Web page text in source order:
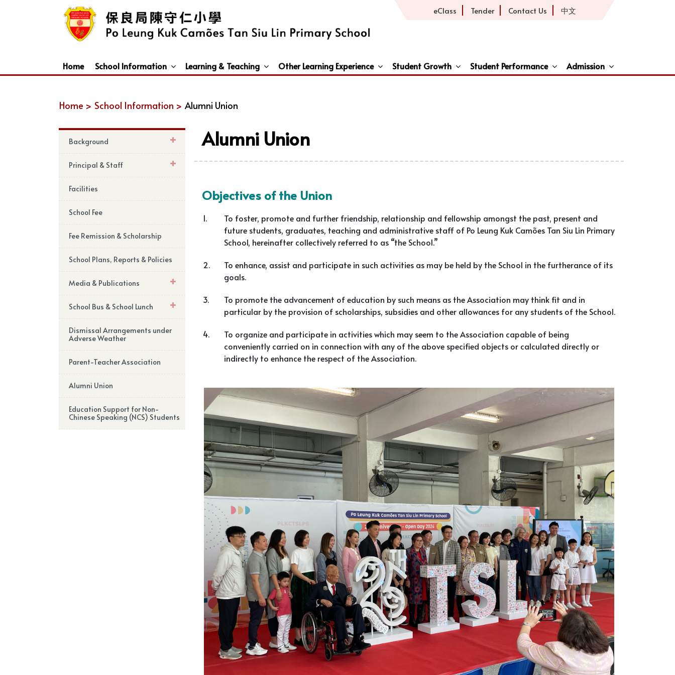
eClass Tender Contact Us 中文
Home School Information Learning & Teaching Other Learning Experience Student Growth Student Performance Admission
Home > School Information > Alumni Union
Background
Principal & Staff
Facilities
School Fee
Fee Remission & Scholarship
School Plans, Reports & Policies
Media & Publications
School Bus & School Lunch
Dismissal Arrangements under
Adverse Weather
Parent-Teacher Association
Alumni Union
Education Support for Non-
Chinese Speaking (NCS) Students
Alumni Union
Objectives of the Union
1.
To foster, promote and further friendship, relationship and fellowship amongst the past, present and
future students, graduates, teaching and administrative staff of Po Leung Kuk Camões Tan Siu Lin Primary
School, hereinafter collectively referred to as “the School.”
2.
To enhance, assist and participate in such activities as may be held by the School in the furtherance of its
goals.
3.
To promote the advancement of education by such means as the Association may think fit and in
particular by the provision of scholarships, subsidies and other allowances for any students of the School.
4.
To organize and participate in activities which may seem to the Association capable of being
conveniently carried on in connection with any of the above specified objects or calculated directly or
indirectly to enhance the respect of the Association.